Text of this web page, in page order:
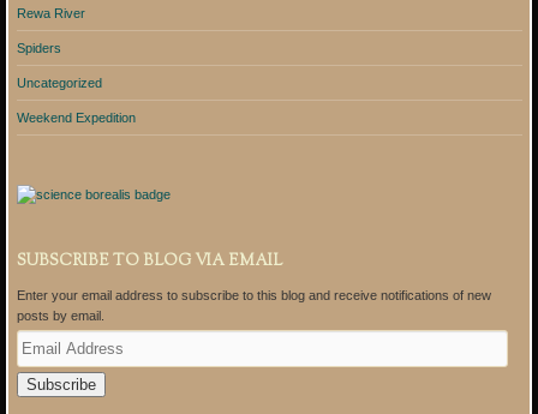
Rewa River
Spiders
Uncategorized
Weekend Expedition
SUBSCRIBE TO BLOG VIA EMAIL
Enter your email address to subscribe to this blog and receive notifications of new
posts by email.
E
m
a
i